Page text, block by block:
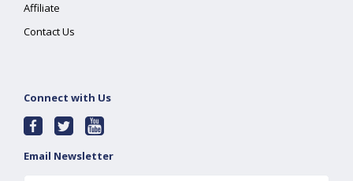
Affiliate
Contact Us
Connect with Us
Email Newsletter